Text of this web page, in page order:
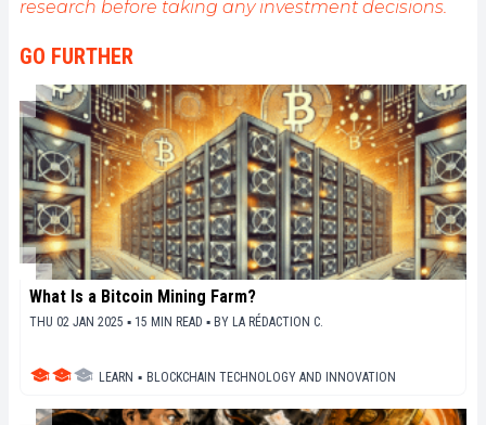
dernières innovations technologiques et de mettre
en perspective les enjeux économiques et
sociétaux de cette révolution en marche.
research before taking any investment decisions.
GO FURTHER
What Is a Bitcoin Mining Farm?
THU 02 JAN 2025 ▪ 15 MIN READ ▪ BY LA RÉDACTION C.
LEARN ▪ BLOCKCHAIN TECHNOLOGY AND INNOVATION